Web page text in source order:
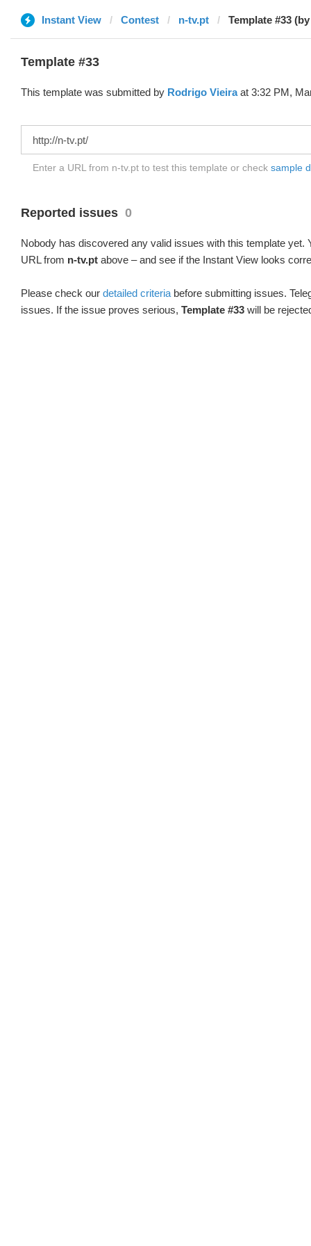
Instant View Contest n-tv.pt Template #33
Template #33
This template was submitted by Rodrigo Vieiraat 3:32 PM,
Enter a URL from n-tv.pt to test this template or check sample
Reported issues 0
Nobody has discovered any valid issues with this template yet.
URL from n-tv.pt above – and see if the Instant View looks
Please check our detailed criteria before submitting issues.
issues. If the issue proves serious, Template #33 will be